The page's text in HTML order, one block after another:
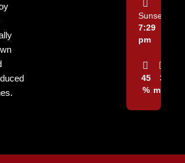
45
%
3
mph
Sunset:
7:29
pm